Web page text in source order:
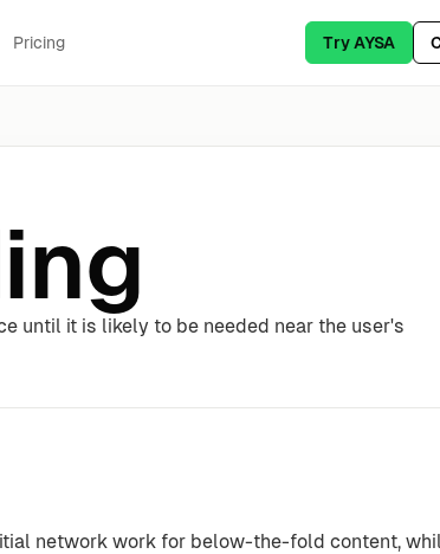
Pricing Try AYSA
until it is likely to be needed near the user's
network work for below-the-fold content,